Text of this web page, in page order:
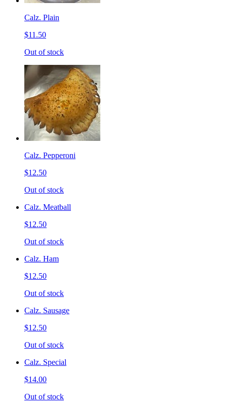
Calz. Plain
$11.50
Out of stock
Calz. Pepperoni
$12.50
Out of stock
Calz. Meatball
$12.50
Out of stock
Calz. Ham
$12.50
Out of stock
Calz. Sausage
$12.50
Out of stock
Calz. Special
$14.00
Out of stock